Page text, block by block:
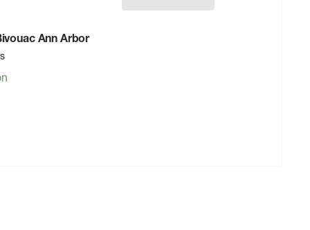
Ann Arbor